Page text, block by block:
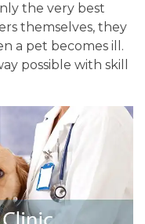
the very best
themselves, they
a pet becomes ill.
possible with skill